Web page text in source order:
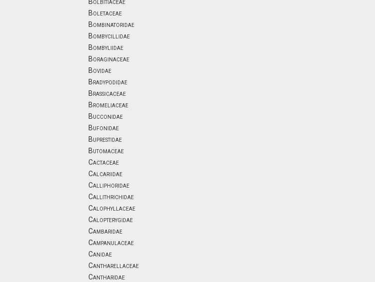
Boletaceae
Bombinatoridae
Bombycillidae
Bombyliidae
Boraginaceae
Bovidae
Bradypodidae
Brassicaceae
Bromeliaceae
Bucconidae
Bufonidae
Buprestidae
Butomaceae
Cactaceae
Calcariidae
Calliphoridae
Callithrichidae
Calophyllaceae
Calopterygidae
Cambaridae
Campanulaceae
Canidae
Cantharellaceae
Cantharidae